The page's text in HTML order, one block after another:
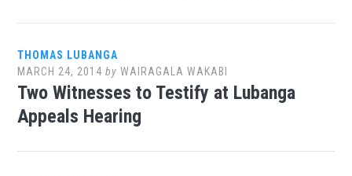
THOMAS LUBANGA
MARCH 24, 2014 byWAIRAGALA WAKABI
Two Witnesses to Testify at Lubanga
Appeals Hearing